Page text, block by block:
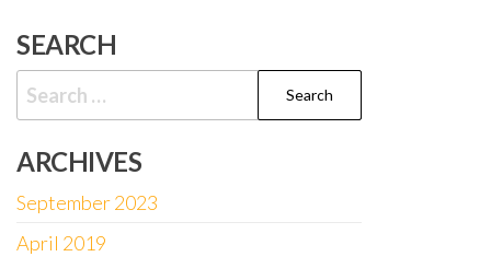
SEARCH
Search
for:
ARCHIVES
September 2023
April 2019